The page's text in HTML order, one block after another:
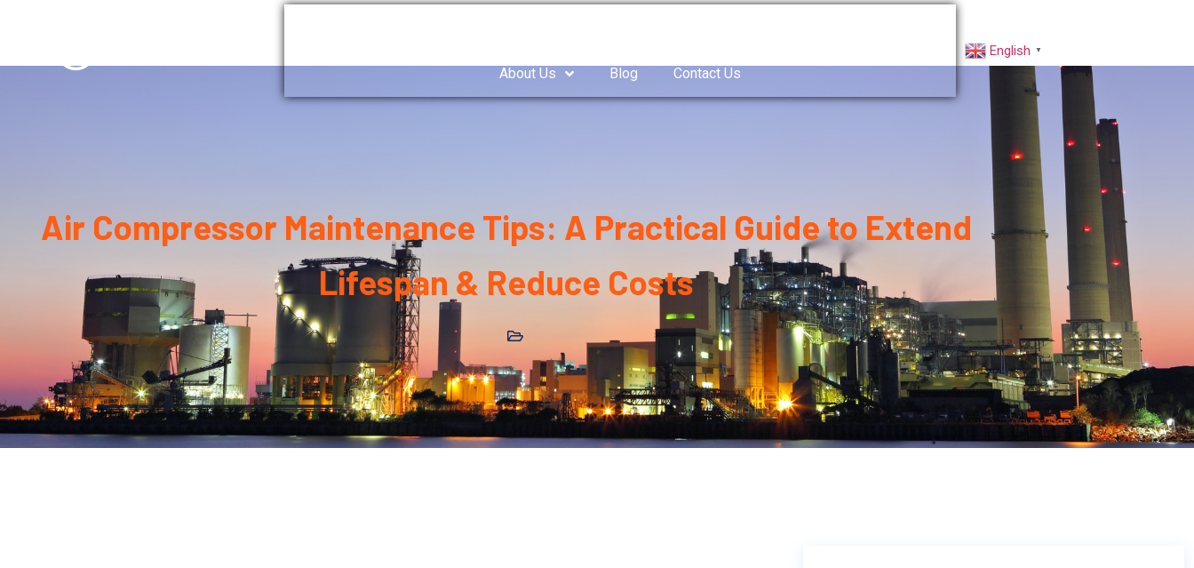
About Us Blog Contact Us
English ▼
Air Compressor Maintenance Tips: A Practical Guide to Extend
Lifespan & Reduce Costs